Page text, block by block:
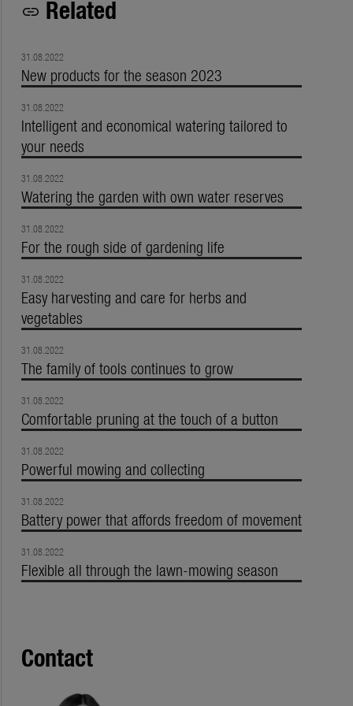
link Related
31.08.2022
New products for the season 2023
31.08.2022
Intelligent and economical watering tailored to
your needs
31.08.2022
Watering the garden with own water reserves
31.08.2022
For the rough side of gardening life
31.08.2022
Easy harvesting and care for herbs and
vegetables
31.08.2022
The family of tools continues to grow
31.08.2022
Comfortable pruning at the touch of a button
31.08.2022
Powerful mowing and collecting
31.08.2022
Battery power that affords freedom of movement
31.08.2022
Flexible all through the lawn-mowing season
Contact